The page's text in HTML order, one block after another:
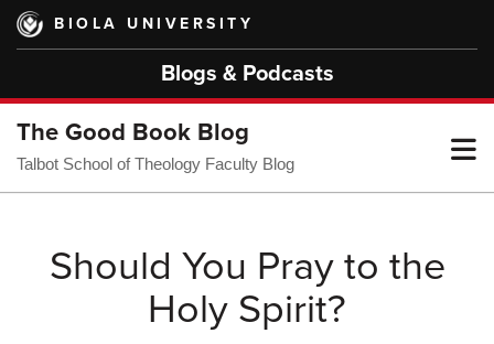
Skip
main
BIOLA UNIVERSITY
Blogs & Podcasts
The Good Book Blog
Talbot School of Theology Faculty Blog
Should You Pray to the
Holy Spirit?